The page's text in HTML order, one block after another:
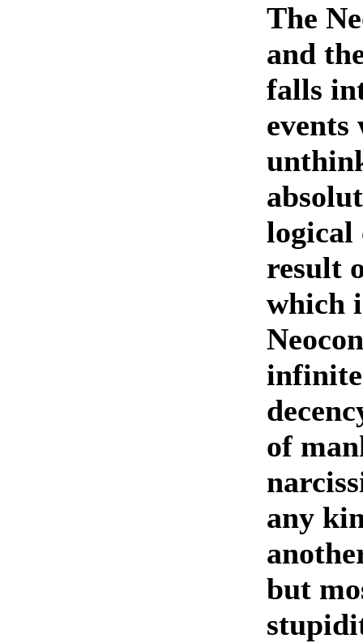
The
and
falls
events
logical
result
which
infinite
of
any
but